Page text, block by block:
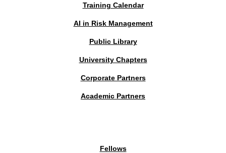
Training Calendar
AI in Risk Management
Public Library
University Chapters
Corporate Partners
Academic Partners
Fellows